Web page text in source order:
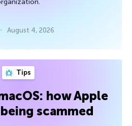
August 4, 2026
Tips
how Apple
scammed